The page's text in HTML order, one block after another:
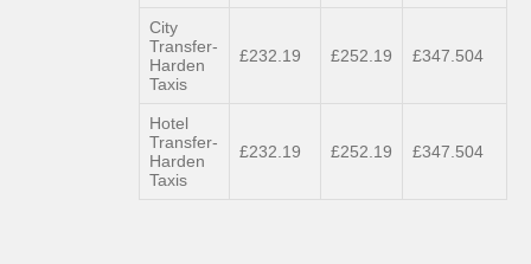
City
Transfer-
Harden
Taxis
£232.19 £252.19 £347.504
Hotel
Transfer-
Harden
Taxis
£232.19 £252.19 £347.504